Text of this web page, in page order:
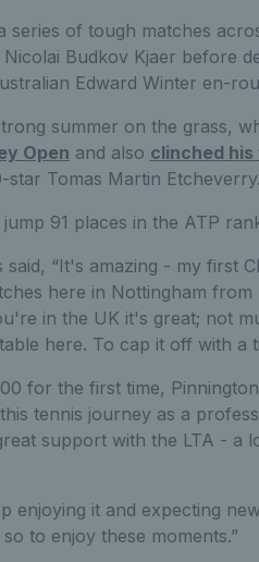
of tough matches
Budkov Kjaer before
Edward Winter en-
summer on the grass,
Open and also clinched
Tomas Martin Etcheverry.
91 places in the ATP
“It's amazing - my first
here in Nottingham from
in the UK it's great; not
here. To cap it off with a
for the first time,
tennis journey as a
support with the LTA - a
enjoying it and expecting
to enjoy these moments.”